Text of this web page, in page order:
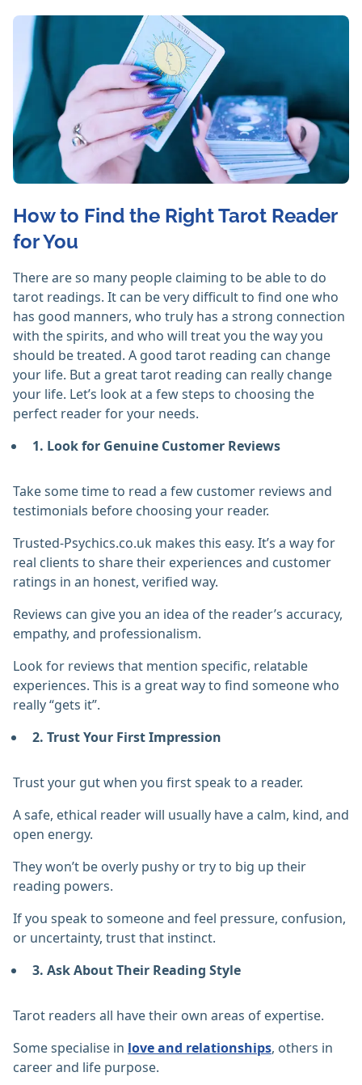
How to Find the Right Tarot Reader
for You
There are so many people claiming to be able to do
tarot readings. It can be very difficult to find one who
has good manners, who truly has a strong connection
with the spirits, and who will treat you the way you
should be treated. A good tarot reading can change
your life. But a great tarot reading can really change
your life. Let’s look at a few steps to choosing the
perfect reader for your needs.
1. Look for Genuine Customer Reviews
Take some time to read a few customer reviews and
testimonials before choosing your reader.
Trusted-Psychics.co.uk makes this easy. It’s a way for
real clients to share their experiences and customer
ratings in an honest, verified way.
Reviews can give you an idea of the reader’s accuracy,
empathy, and professionalism.
Look for reviews that mention specific, relatable
experiences. This is a great way to find someone who
really “gets it”.
2. Trust Your First Impression
Trust your gut when you first speak to a reader.
A safe, ethical reader will usually have a calm, kind, and
open energy.
They won’t be overly pushy or try to big up their
reading powers.
If you speak to someone and feel pressure, confusion,
or uncertainty, trust that instinct.
3. Ask About Their Reading Style
Tarot readers all have their own areas of expertise.
Some specialise in love and relationships, others in
career and life purpose.